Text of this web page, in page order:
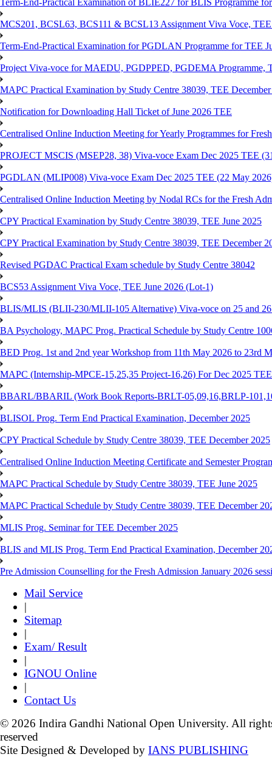
MCS201, BCSL63, BCS111 & BCSL13 Assignment Viva Voce,
Term-End-Practical Examination for PGDLAN Programme for TEE
Project Viva-voce for MAEDU, PGDPPED, PGDEMA Programme,
MAPC Practical Examination by Study Centre 38039, TEE
Notification for Downloading Hall Ticket of June 2026 TEE
Centralised Online Induction Meeting for Yearly Programmes for
PROJECT MSCIS (MSEP28, 38) Viva-voce Exam Dec 2025 TEE
PGDLAN (MLIP008) Viva-voce Exam Dec 2025 TEE (22 May
Centralised Online Induction Meeting by Nodal RCs for the Fresh
CPY Practical Examination by Study Centre 38039, TEE June 2025
CPY Practical Examination by Study Centre 38039, TEE December
Revised PGDAC Practical Exam schedule by Study Centre 38042
BCS53 Assignment Viva Voce, TEE June 2026 (Lot-1)
BLIS/MLIS (BLII-230/MLII-105 Alternative) Viva-voce on 25 and
BA Psychology, MAPC Prog. Practical Schedule by Study Centre
BED Prog. 1st and 2nd year Workshop from 11th May 2026 to 23rd
MAPC (Internship-MPCE-15,25,35 Project-16,26) For Dec 2025
BBARL/BBARIL (Work Book Reports-BRLT-05,09,16,BRLP-
BLISOL Prog. Term End Practical Examination, December 2025
CPY Practical Schedule by Study Centre 38039, TEE December 2025
Centralised Online Induction Meeting Certificate and Semester
MAPC Practical Schedule by Study Centre 38039, TEE June 2025
MAPC Practical Schedule by Study Centre 38039, TEE December
MLIS Prog. Seminar for TEE December 2025
BLIS and MLIS Prog. Term End Practical Examination, December
Pre Admission Counselling for the Fresh Admission January 2026
Mail Service
|
Sitemap
|
Exam/ Result
|
IGNOU Online
|
Contact Us
© 2026 Indira Gandhi National Open University. All
reserved
Site Designed & Developed by IANS PUBLISHING